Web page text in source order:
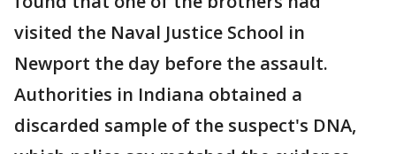
visited the Naval Justice School in
Newport the day before the assault.
Authorities in Indiana obtained a
discarded sample of the suspect's DNA,